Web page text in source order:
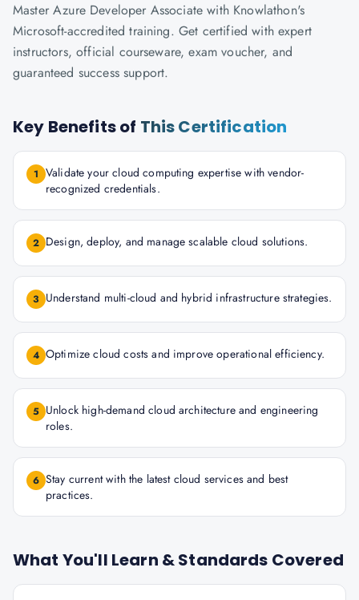
Master Azure Developer Associate with Knowlathon's
Microsoft-accredited training. Get certified with expert
instructors, official courseware, exam voucher, and
guaranteed success support.
Key Benefits of This Certification
1 Validate your cloud computing expertise with vendor-
recognized credentials.
2 Design, deploy, and manage scalable cloud solutions.
3 Understand multi-cloud and hybrid infrastructure strategies.
4 Optimize cloud costs and improve operational efficiency.
5 Unlock high-demand cloud architecture and engineering
roles.
6 Stay current with the latest cloud services and best
practices.
What You'll Learn & Standards Covered